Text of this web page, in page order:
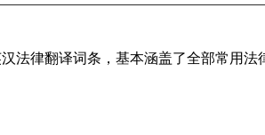
法律翻译词条，基本涵盖了全部常用